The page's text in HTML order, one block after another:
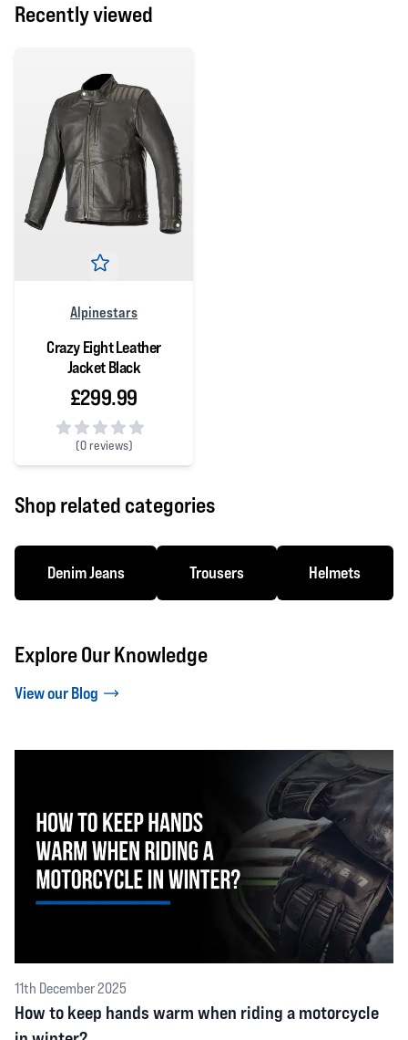
Recently viewed
Alpinestars
Crazy Eight Leather
Jacket Black
£299.99
(0 reviews)
0 out of 5 stars
Shop related categories
Denim Jeans Trousers Helmets
Explore Our Knowledge
View our Blog
11th December 2025
How to keep hands warm when riding a motorcycle